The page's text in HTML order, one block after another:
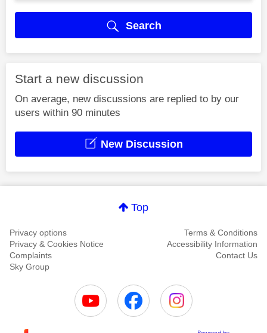
Search
Start a new discussion
On average, new discussions are replied to by our
users within 90 minutes
New Discussion
Top
Privacy options
Terms & Conditions
Privacy & Cookies Notice
Accessibility Information
Complaints
Contact Us
Sky Group